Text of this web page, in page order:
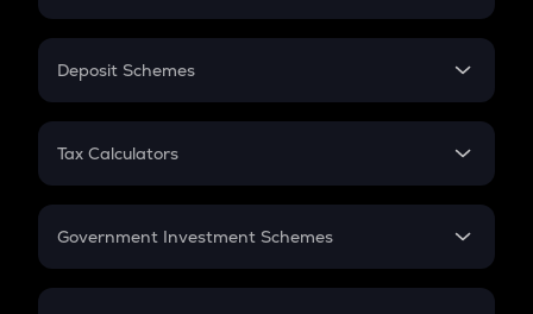
In-Hand Salary
PPF
Gratuity
Retirement
Deposit Schemes
FD
Tax Calculators
GST
Government Investment Schemes
Sukanya Samriddhu Yojana